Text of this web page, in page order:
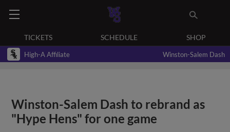
TICKETS SCHEDULE SHOP
High-A Affiliate Winston-Salem Dash
Winston-Salem Dash to rebrand as
"Hype Hens" for one game